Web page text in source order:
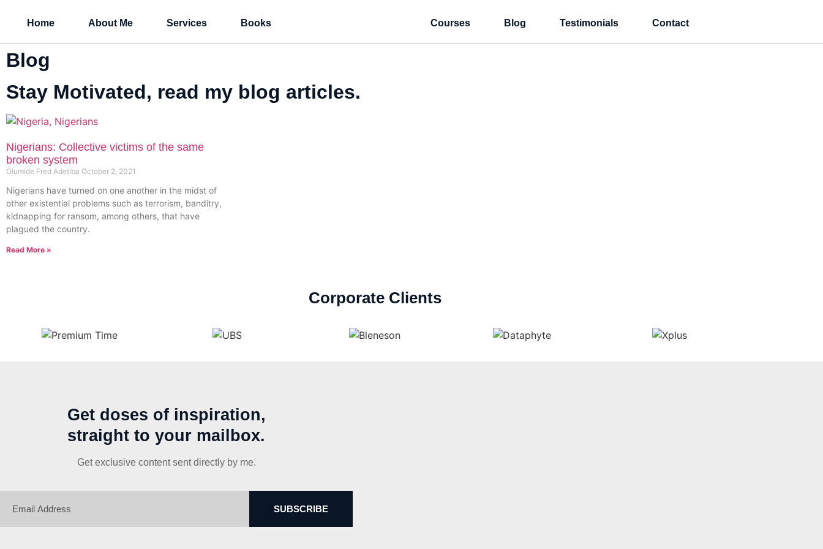
Home About Me Services Books Courses Blog Testimonials Contact
Blog
Stay Motivated, read my blog articles.
Nigerians: Collective victims of the same
broken system
Olumide Fred Adetiba October 2, 2021
Nigerians have turned on one another in the midst of
other existential problems such as terrorism, banditry,
kidnapping for ransom, among others, that have
plagued the country.
Read More »
Corporate Clients
Get doses of inspiration,
straight to your mailbox.
Get exclusive content sent directly by me.
SUBSCRIBE